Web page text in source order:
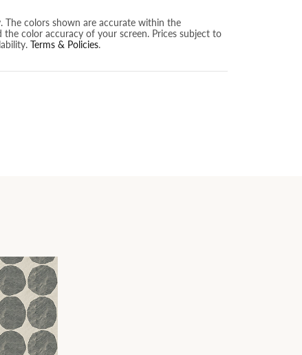
The colors shown are accurate within the
color accuracy of your screen. Prices subject to
Terms & Policies.